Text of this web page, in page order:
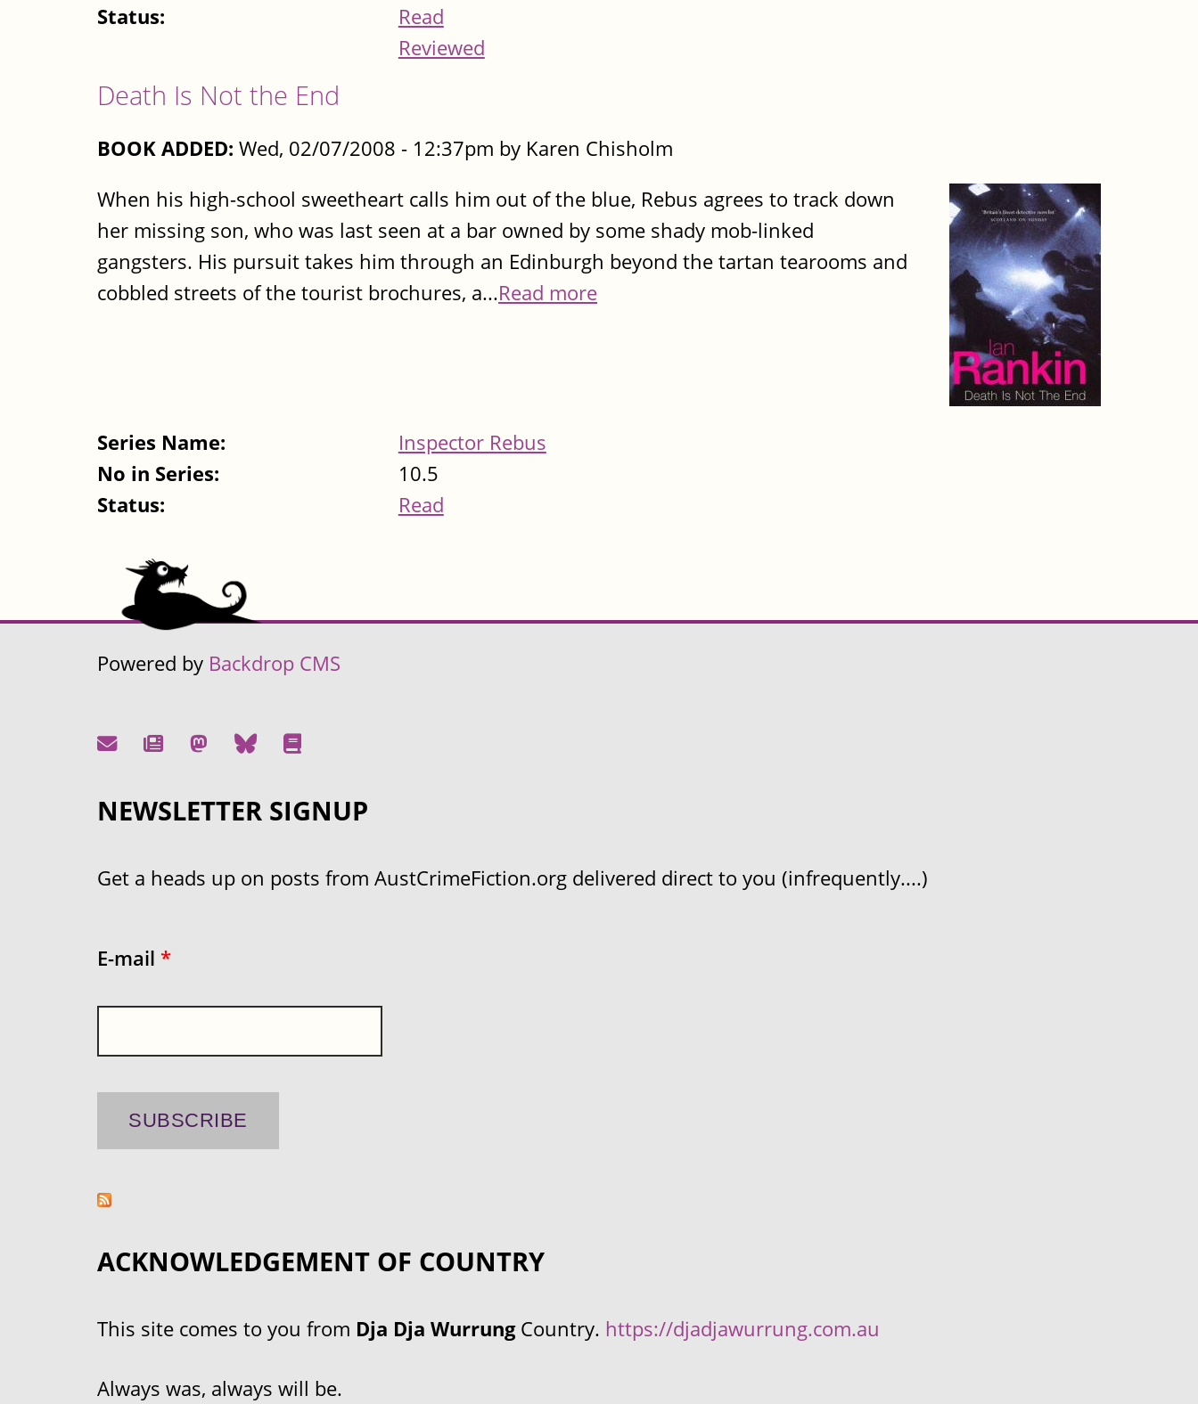
Status:
Read
Reviewed
Death Is Not the End
BOOK ADDED: Wed, 02/07/2008 - 12:37pm by Karen Chisholm
When his high-school sweetheart calls him out of the blue, Rebus agrees to track down
her missing son, who was last seen at a bar owned by some shady mob-linked
gangsters. His pursuit takes him through an Edinburgh beyond the tartan tearooms and
cobbled streets of the tourist brochures, a...Read more
Series Name:
Inspector Rebus
No in Series:
10.5
Status:
Read
Powered by Backdrop CMS
NEWSLETTER SIGNUP
Get a heads up on posts from AustCrimeFiction.org delivered direct to you (infrequently....)
E-mail *
ACKNOWLEDGEMENT OF COUNTRY
This site comes to you from Dja Dja WurrungCountry. https://djadjawurrung.com.au
Always was, always will be.